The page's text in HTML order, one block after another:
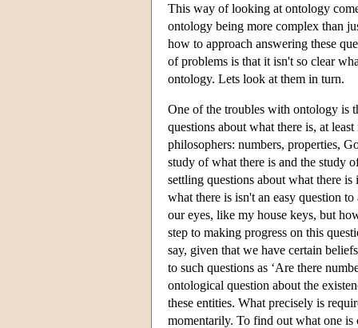
This way of looking at ontology
ontology being more complex than
how to approach answering these
of problems is that it isn't so clear
ontology. Lets look at them in turn.
One of the troubles with ontology is
questions about what there is, at
philosophers: numbers, properties,
study of what there is and the study
settling questions about what there
what there is isn't an easy question
our eyes, like my house keys, but
step to making progress on this
say, given that we have certain
to such questions as ‘Are there
ontological question about the
these entities. What precisely is
momentarily. To find out what one is